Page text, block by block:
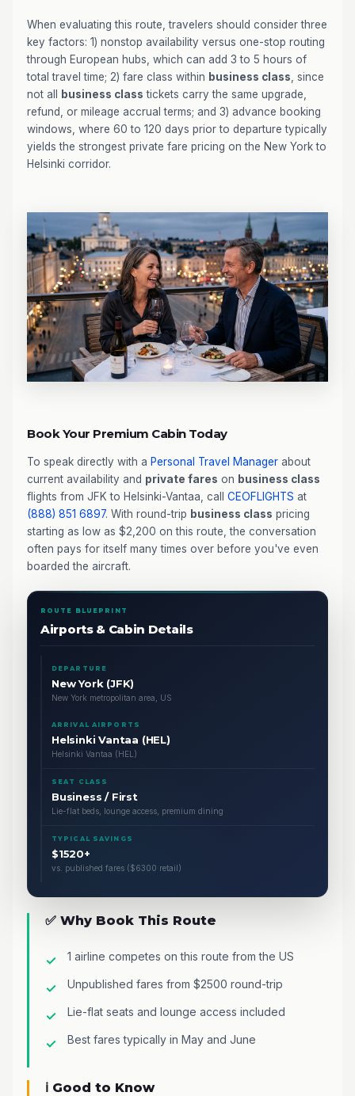
When evaluating this route, travelers should consider three
key factors: 1) nonstop availability versus one-stop routing
through European hubs, which can add 3 to 5 hours of
total travel time; 2) fare class within business class , since
not all
business class tickets carry the same upgrade,
refund, or mileage accrual terms; and 3) advance booking
windows, where 60 to 120 days prior to departure typically
yields the strongest private fare pricing on the New York to
Helsinki corridor.
Book Your Premium Cabin Today
To speak directly with a Personal Travel Manager about
current availability and private fares on business class
flights from JFK to Helsinki-Vantaa, call CEOFLIGHTS at
(888) 851 6897. With round-trip business class pricing
starting as low as $2,200 on this route, the conversation
often pays for itself many times over before you've even
boarded the aircraft.
ROUTE BLUEPRINT
Airports & Cabin Details
DEPARTURE
New York (JFK)
New York metropolitan area, US
ARRIVAL AIRPORTS
Helsinki Vantaa (HEL)
Helsinki Vantaa (HEL)
SEAT CLASS
Business / First
Lie-flat beds, lounge access, premium dining
TYPICAL SAVINGS
$1520+
vs. published fares ($6300 retail)
✅ Why Book This Route
1 airline competes on this route from the US
Unpublished fares from $2500 round-trip
Lie-flat seats and lounge access included
Best fares typically in May and June
ℹ️ Good to Know